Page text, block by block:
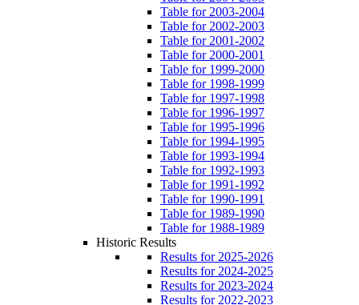
Table for 2003-2004
Table for 2002-2003
Table for 2001-2002
Table for 2000-2001
Table for 1999-2000
Table for 1998-1999
Table for 1997-1998
Table for 1996-1997
Table for 1995-1996
Table for 1994-1995
Table for 1993-1994
Table for 1992-1993
Table for 1991-1992
Table for 1990-1991
Table for 1989-1990
Table for 1988-1989
Historic Results
Results for 2025-2026
Results for 2024-2025
Results for 2023-2024
Results for 2022-2023